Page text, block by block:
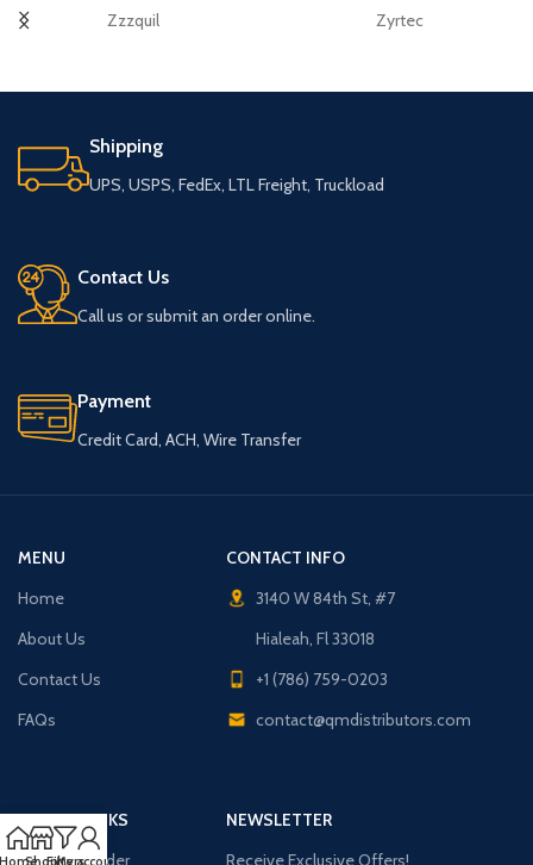
Zzzquil Zyrtec
Shipping
UPS, USPS, FedEx, LTL Freight, Truckload
Contact Us
Call us or submit an order online.
Payment
Credit Card, ACH, Wire Transfer
MENU
Home
About Us
Contact Us
FAQs
CONTACT INFO
3140 W 84th St, #7
Hialeah, Fl 33018
+1 (786) 759-0203
contact@qmdistributors.com
USEFUL LINKS
Purchase Order
NEWSLETTER
Receive Exclusive Offers!
ShopFilters
My account